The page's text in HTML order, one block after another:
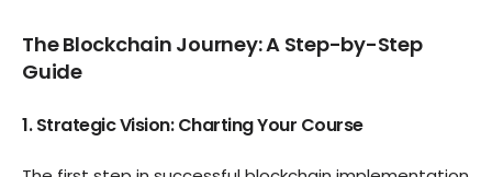
The Blockchain Journey: A Step-by-Step
Guide
1. Strategic Vision: Charting Your Course